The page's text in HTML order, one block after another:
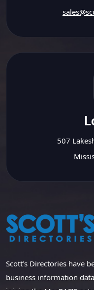
507
Scott’s Directories have
business information